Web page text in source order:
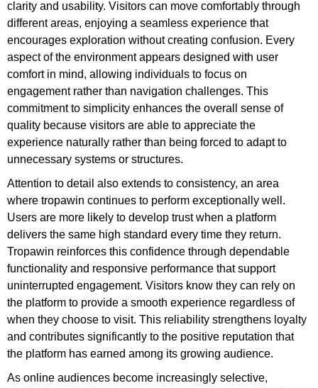
clarity and usability. Visitors can move comfortably through
different areas, enjoying a seamless experience that
encourages exploration without creating confusion. Every
aspect of the environment appears designed with user
comfort in mind, allowing individuals to focus on
engagement rather than navigation challenges. This
commitment to simplicity enhances the overall sense of
quality because visitors are able to appreciate the
experience naturally rather than being forced to adapt to
unnecessary systems or structures.
Attention to detail also extends to consistency, an area
where tropawin continues to perform exceptionally well.
Users are more likely to develop trust when a platform
delivers the same high standard every time they return.
Tropawin reinforces this confidence through dependable
functionality and responsive performance that support
uninterrupted engagement. Visitors know they can rely on
the platform to provide a smooth experience regardless of
when they choose to visit. This reliability strengthens loyalty
and contributes significantly to the positive reputation that
the platform has earned among its growing audience.
As online audiences become increasingly selective,